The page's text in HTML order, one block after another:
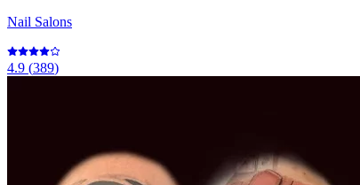
Nail Salons
4.9 (389)